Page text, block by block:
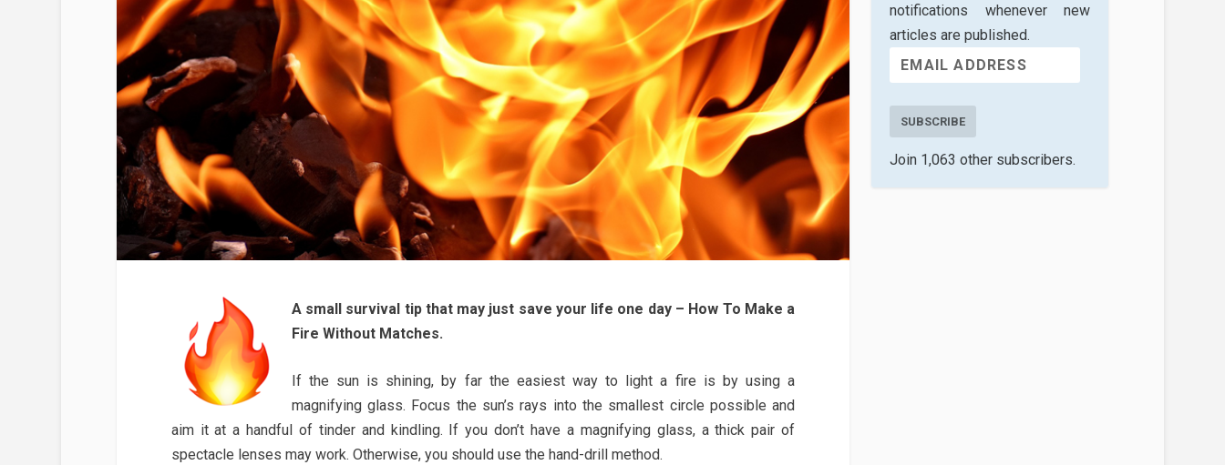
A small survival tip that may just save your life one day – How To Make a
Fire Without Matches.
If the sun is shining, by far the easiest way to light a fire is by using a
magnifying glass. Focus the sun’s rays into the smallest circle possible and
aim it at a handful of tinder and kindling. If you don’t have a magnifying glass, a thick pair of
spectacle lenses may work. Otherwise, you should use the hand-drill method.
notifications whenever new
articles are published.
SUBSCRIBE
Join 1,063 other subscribers.